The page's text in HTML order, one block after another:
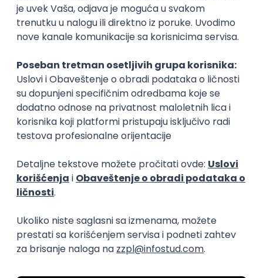
Backend Developer (Node) Part-time
Rad od kuće
15.09.2026.
Senior Software Engineer (Go)
Xsolla
Rad od kuće
AWS Docker QA Cloud Microservices
Kafka
Kubernetes
Senior
Xsolla
Rad od kuće
11.09.2026.